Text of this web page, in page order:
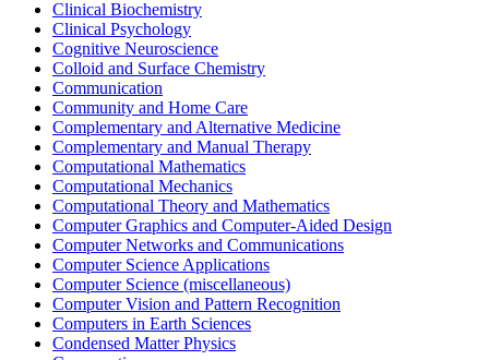
Clinical Biochemistry
Clinical Psychology
Cognitive Neuroscience
Colloid and Surface Chemistry
Communication
Community and Home Care
Complementary and Alternative Medicine
Complementary and Manual Therapy
Computational Mathematics
Computational Mechanics
Computational Theory and Mathematics
Computer Graphics and Computer-Aided Design
Computer Networks and Communications
Computer Science Applications
Computer Science (miscellaneous)
Computer Vision and Pattern Recognition
Computers in Earth Sciences
Condensed Matter Physics